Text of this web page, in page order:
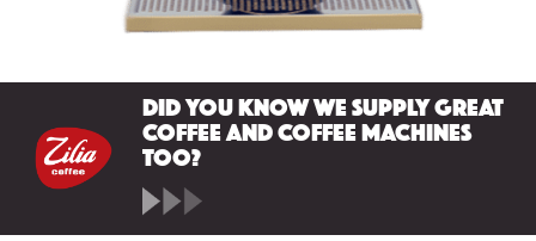
Did you know we supply great
coffee and coffee machines
too?